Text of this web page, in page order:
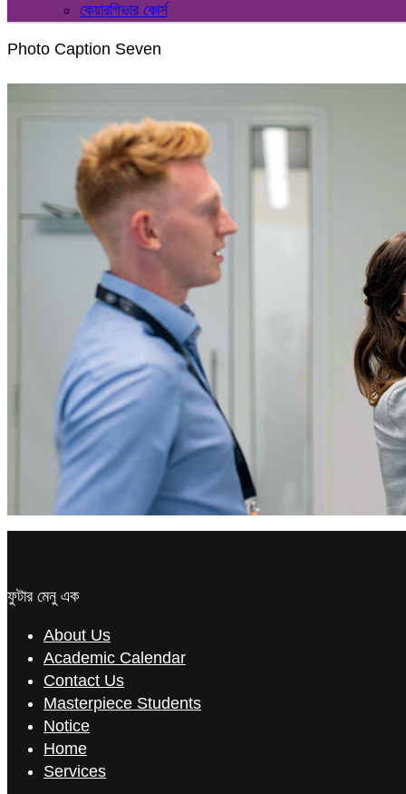
কেয়ারগিভার কোর্স
Photo Caption Seven
ফুটার মেনু এক
About Us
Academic Calendar
Contact Us
Masterpiece Students
Notice
Home
Services